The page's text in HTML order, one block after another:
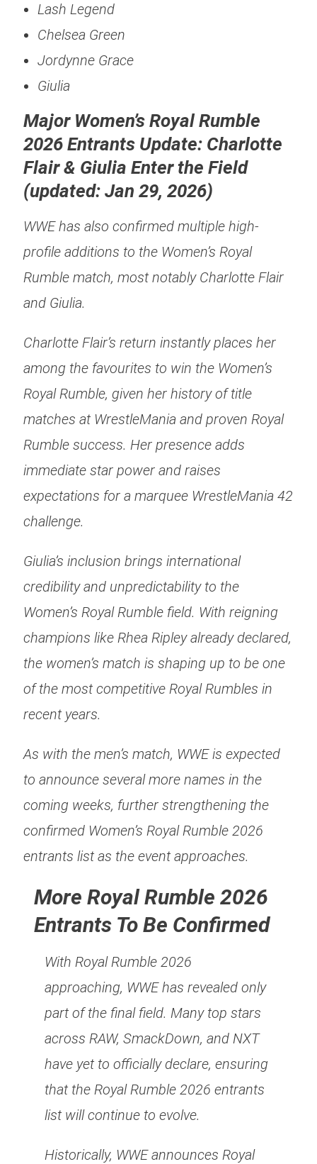
Lash Legend
Chelsea Green
Jordynne Grace
Giulia
Major Women’s Royal Rumble
2026 Entrants Update: Charlotte
Flair & Giulia Enter the Field
(updated: Jan 29, 2026)
WWE has also confirmed multiple high-
profile additions to the Women’s Royal
Rumble match, most notably Charlotte Flair
and Giulia.
Charlotte Flair’s return instantly places her
among the favourites to win the Women’s
Royal Rumble, given her history of title
matches at WrestleMania and proven Royal
Rumble success. Her presence adds
immediate star power and raises
expectations for a marquee WrestleMania 42
challenge.
Giulia’s inclusion brings international
credibility and unpredictability to the
Women’s Royal Rumble field. With reigning
champions like Rhea Ripley already declared,
the women’s match is shaping up to be one
of the most competitive Royal Rumbles in
recent years.
As with the men’s match, WWE is expected
to announce several more names in the
coming weeks, further strengthening the
confirmed Women’s Royal Rumble 2026
entrants list as the event approaches.
More Royal Rumble 2026
Entrants To Be Confirmed
With Royal Rumble 2026
approaching, WWE has revealed only
part of the final field. Many top stars
across RAW, SmackDown, and NXT
have yet to officially declare, ensuring
that the Royal Rumble 2026 entrants
list will continue to evolve.
Historically, WWE announces Royal